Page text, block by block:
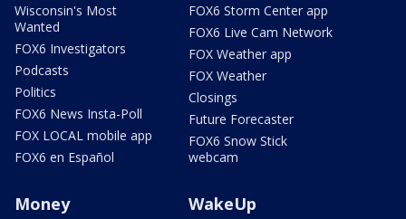
Wisconsin's Most
Wanted
FOX6 Investigators
Podcasts
Politics
FOX6 News Insta-Poll
FOX LOCAL mobile app
FOX6 en Español
FOX6 Storm Center app
FOX6 Live Cam Network
FOX Weather app
FOX Weather
Closings
Future Forecaster
FOX6 Snow Stick
webcam
Money WakeUp